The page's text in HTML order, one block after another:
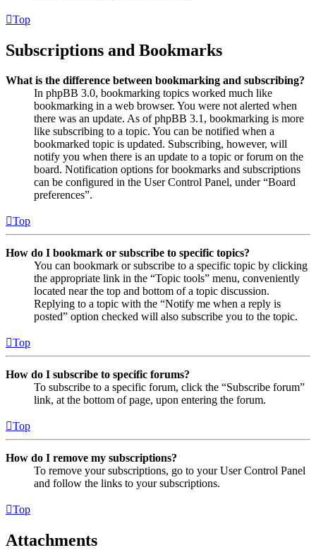
Top
Subscriptions and Bookmarks
What is the difference between bookmarking and subscribing?
In phpBB 3.0, bookmarking topics worked much like
bookmarking in a web browser. You were not alerted when
there was an update. As of phpBB 3.1, bookmarking is more
like subscribing to a topic. You can be notified when a
bookmarked topic is updated. Subscribing, however, will
notify you when there is an update to a topic or forum on the
board. Notification options for bookmarks and subscriptions
can be configured in the User Control Panel, under “Board
preferences”.
Top
How do I bookmark or subscribe to specific topics?
You can bookmark or subscribe to a specific topic by clicking
the appropriate link in the “Topic tools” menu, conveniently
located near the top and bottom of a topic discussion.
Replying to a topic with the “Notify me when a reply is
posted” option checked will also subscribe you to the topic.
Top
How do I subscribe to specific forums?
To subscribe to a specific forum, click the “Subscribe forum”
link, at the bottom of page, upon entering the forum.
Top
How do I remove my subscriptions?
To remove your subscriptions, go to your User Control Panel
and follow the links to your subscriptions.
Top
Attachments